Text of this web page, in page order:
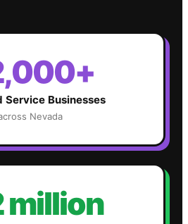
Service Businesses
Nevada
million